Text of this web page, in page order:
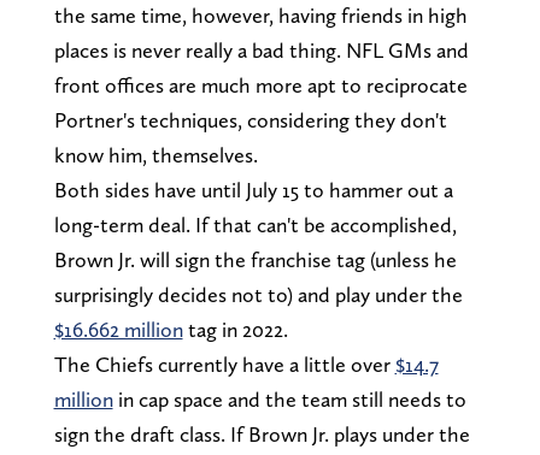
the same time, however, having friends in high
places is never really a bad thing. NFL GMs and
front offices are much more apt to reciprocate
Portner's techniques, considering they don't
know him, themselves.
Both sides have until July 15 to hammer out a
long-term deal. If that can't be accomplished,
Brown Jr. will sign the franchise tag (unless he
surprisingly decides not to) and play under the
$16.662 milliontag in 2022.
The Chiefs currently have a little over$14.7
millionin cap space and the team still needs to
sign the draft class. If Brown Jr. plays under the